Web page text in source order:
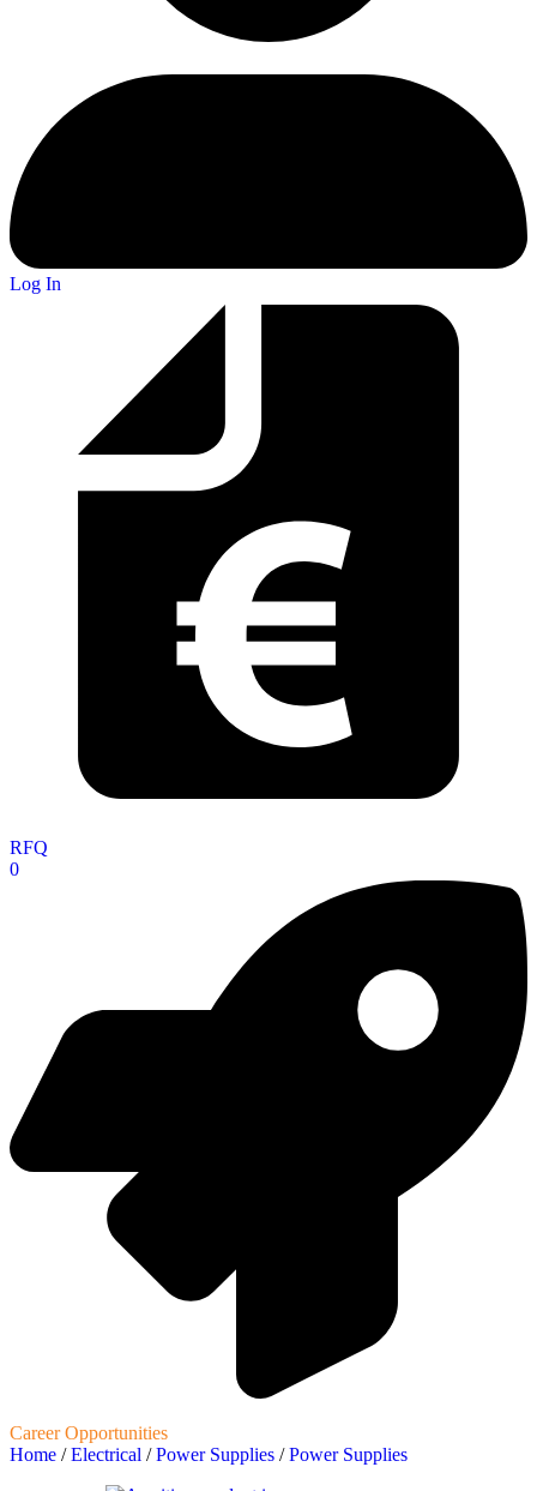
Log In
RFQ
0
Career Opportunities
Home / Electrical / Power Supplies / Power Supplies